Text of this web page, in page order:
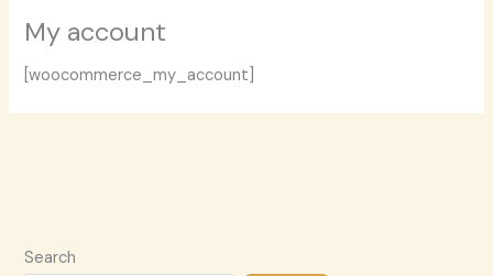
My account
[woocommerce_my_account]
Search